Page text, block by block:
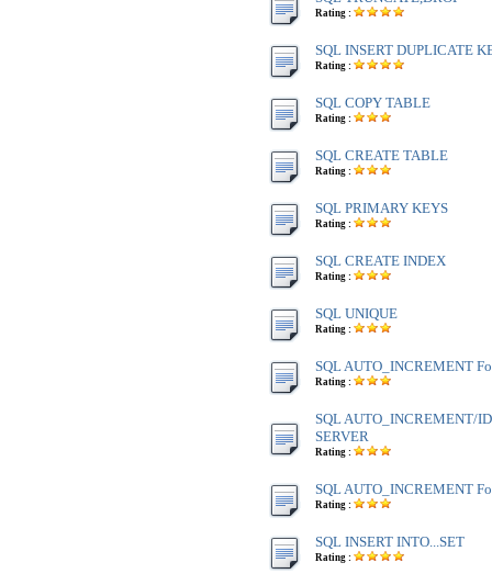
Rating :
SQL INSERT DUPLICATE
Rating :
SQL COPY TABLE
Rating :
SQL CREATE TABLE
Rating :
SQL PRIMARY KEYS
Rating :
SQL CREATE INDEX
Rating :
SQL UNIQUE
Rating :
SQL AUTO_INCREMENT
Rating :
SQL AUTO_INCREMENT/
SERVER
Rating :
SQL AUTO_INCREMENT
Rating :
SQL INSERT INTO...SET
Rating :